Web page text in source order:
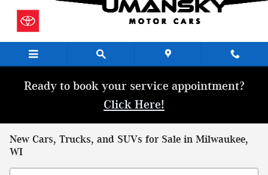
Ready to book your service appointment?
Click Here!
New Cars, Trucks, and SUVs for Sale in Milwaukee,
WI